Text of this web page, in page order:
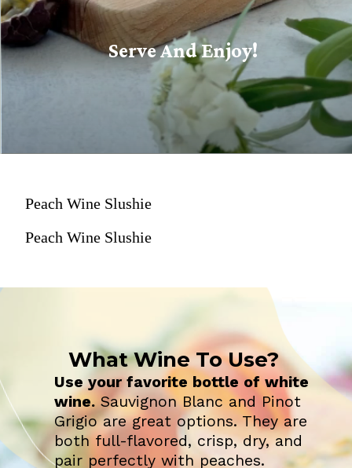
Serve And Enjoy!
Peach Wine Slushie
Peach Wine Slushie
Use your favorite bottle of white
wine.Sauvignon Blanc and Pinot
Grigio are great options. They are
both full-flavored, crisp, dry, and
pair perfectly with peaches.
What Wine To Use?